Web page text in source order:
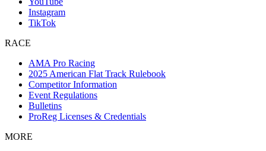
Instagram
TikTok
RACE
AMA Pro Racing
2025 American Flat Track Rulebook
Competitor Information
Event Regulations
Bulletins
ProReg Licenses & Credentials
MORE